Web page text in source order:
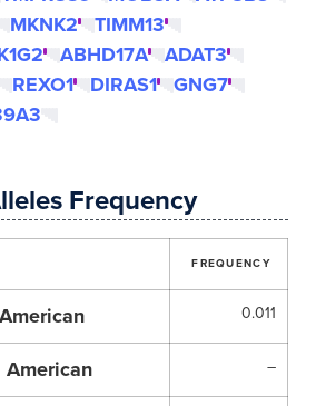
MKNK2
TIMM13
ABHD17A
ADAT3
REXO1 DIRAS1
GNG7
Frequency
FREQUENCY
0.011
–